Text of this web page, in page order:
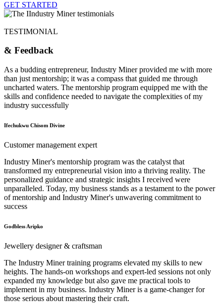
GET STARTED
TESTIMONIAL
& Feedback
As a budding entrepreneur, Industry Miner provided me with more
than just mentorship; it was a compass that guided me through
uncharted waters. The mentorship program equipped me with the
skills and confidence needed to navigate the complexities of my
industry successfully
Ifechukwu Chisom Divine
Customer management expert
Industry Miner's mentorship program was the catalyst that
transformed my entrepreneurial vision into a thriving reality. The
personalized guidance and strategic insights I received were
unparalleled. Today, my business stands as a testament to the power
of mentorship and Industry Miner's unwavering commitment to
success
Godbless Aripko
Jewellery designer & craftsman
The Industry Miner training programs elevated my skills to new
heights. The hands-on workshops and expert-led sessions not only
expanded my knowledge but also gave me practical tools to
implement in my business. Industry Miner is a game-changer for
those serious about mastering their craft.